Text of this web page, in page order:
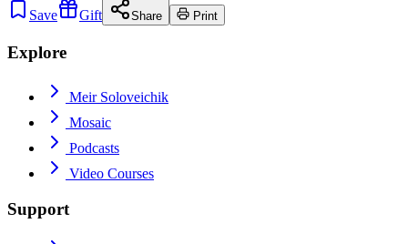
Save
Gift Share Print
Explore
Meir Soloveichik
Mosaic
Podcasts
Video Courses
Support